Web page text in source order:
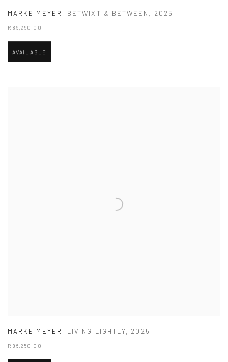
MARKE MEYER , BETWIXT & BETWEEN , 2025
R 86,250.00
AVAILABLE
MARKE MEYER , LIVING LIGHTLY, 2025
R 86,250.00